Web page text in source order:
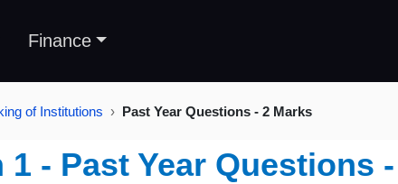
Finance
of Institutions Past Year Questions - 2 Marks
- Past Year Questions